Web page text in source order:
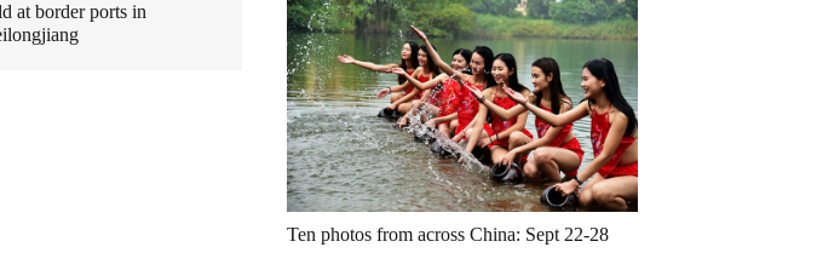
at border ports in
Ten photos from across China: Sept 22-28